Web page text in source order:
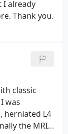
I already
Thank you.
classic
was
herniated L4
the MRI